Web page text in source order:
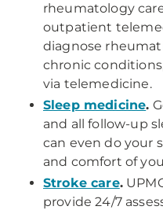
rheumatology
outpatient
diagnose
chronic
via telemedicine.
Sleep medicine.
and all follow-up
can even do your
and comfort of
Stroke care.
provide 24/7